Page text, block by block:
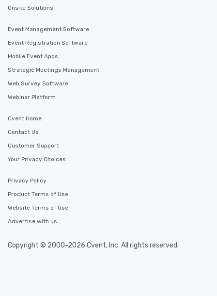
Onsite Solutions
Event Management Software
Event Registration Software
Mobile Event Apps
Strategic Meetings Management
Web Survey Software
Webinar Platform
Cvent Home
Contact Us
Customer Support
Your Privacy Choices
Privacy Policy
Product Terms of Use
Website Terms of Use
Advertise with us
Copyright © 2000-2026 Cvent, Inc. All rights reserved.